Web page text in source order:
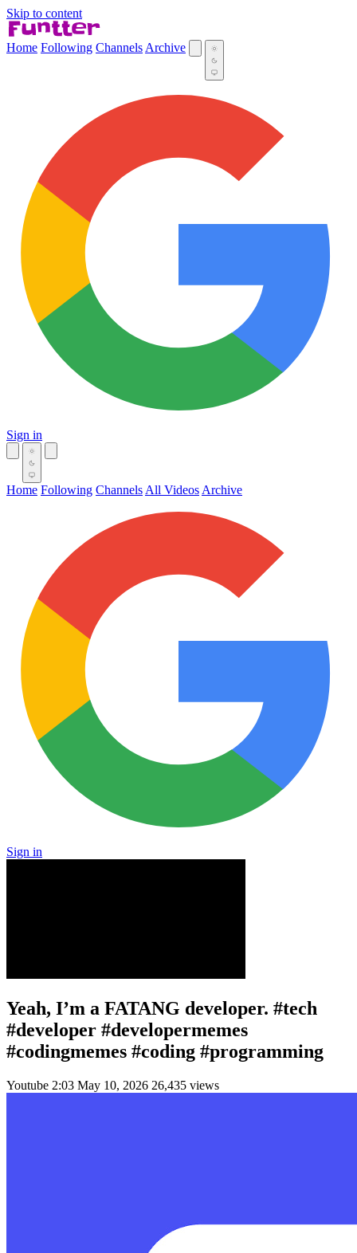
Skip to content
Home Following Channels Archive
Sign in
Home Following Channels All Videos Archive
Sign in
Yeah, I’m a FATANG developer. #tech
#developer #developermemes
#codingmemes #coding #programming
Youtube 2:03 May 10, 2026 26,435 views